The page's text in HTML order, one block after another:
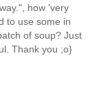
how 'very
to use some in
of soup? Just
Thank you ;o}